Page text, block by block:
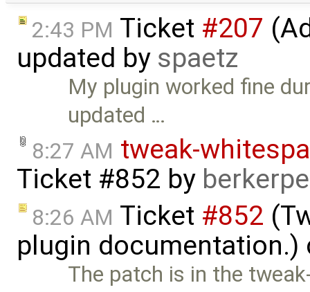
2:43 PM Ticket #207
updated by spaetz
My plugin worked fine
updated …
8:27 AM tweak-
Ticket #852 by
8:26 AM Ticket #852
plugin
The patch is in the